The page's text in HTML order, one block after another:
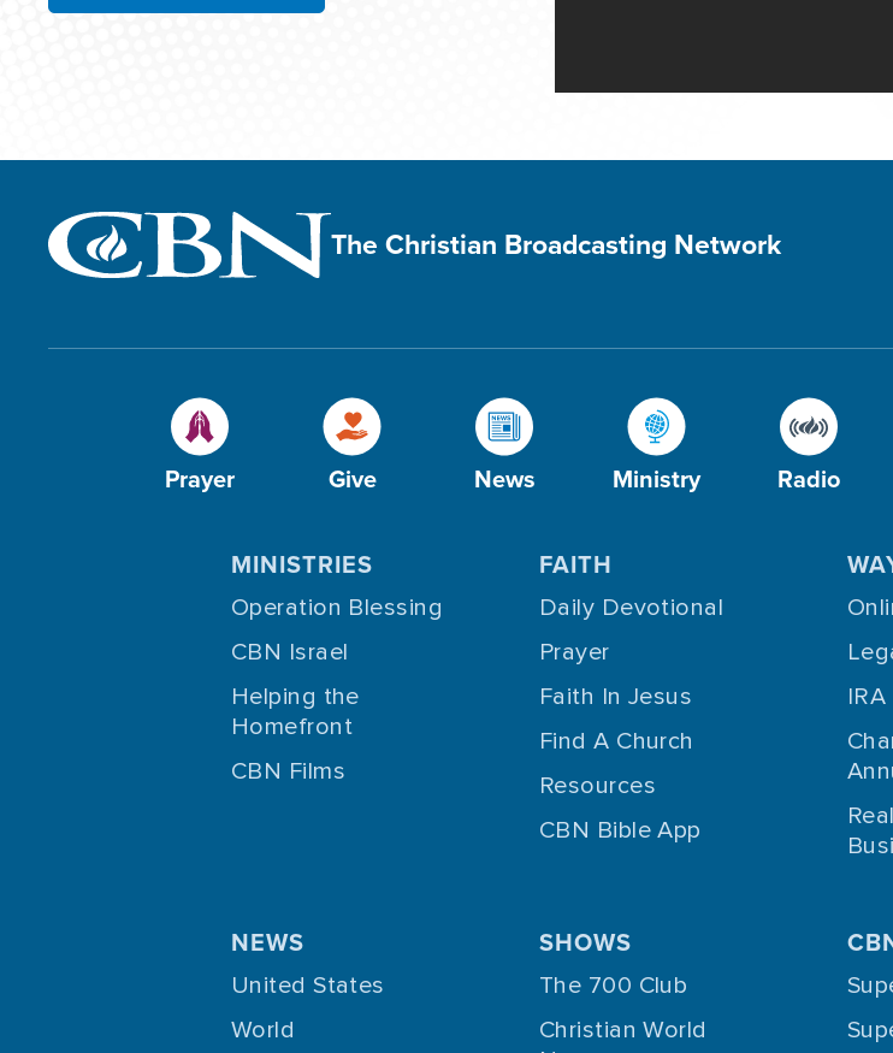
The Christian Broadcasting Network
Prayer Give News Ministry Radio
MINISTRIES
Operation Blessing
CBN Israel
Helping the
Homefront
CBN Films
FAITH
Daily Devotional
Prayer
Faith In Jesus
Find A Church
Resources
CBN Bible App
NEWS
United States
World
SHOWS
The 700 Club
Christian World